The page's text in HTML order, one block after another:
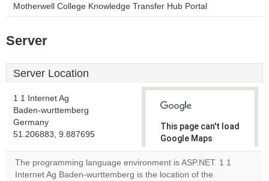
Motherwell College Knowledge Transfer Hub Portal
Server
Server Location
1 1 Internet Ag
Baden-wurttemberg
Germany
51.206883, 9.887695
This page can't load
Google Maps
correctly.
Do you
The programming language environment is ASP.NET. 1 1
Internet Ag Baden-wurttemberg is the location of the